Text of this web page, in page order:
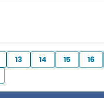
13 14 15 16